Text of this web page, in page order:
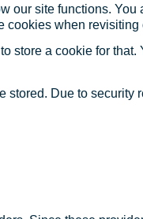
our site functions.
cookies when revisiting
a cookie for
Due to